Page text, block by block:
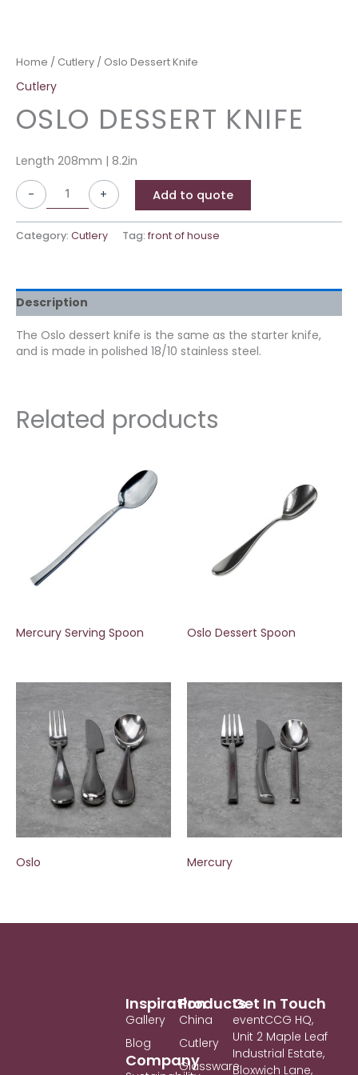
Home / Cutlery / Oslo Dessert Knife
Cutlery
OSLO DESSERT KNIFE
Length 208mm | 8.2in
- + Add to quote
Category: Cutlery Tag: front of house
Description
The Oslo dessert knife is the same as the starter knife,
and is made in polished 18/10 stainless steel.
Related products
Mercury Serving Spoon Oslo Dessert Spoon
Oslo Mercury
Products
China
Cutlery
Glassware
Inspiration
Gallery
Blog
Company
Get In Touch
eventCCG HQ,
Unit 2 Maple Leaf
Industrial Estate,
Bloxwich Lane,